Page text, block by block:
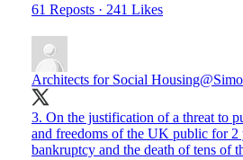
61 Reposts · 241 Likes
Architects for Social Housing
3. On the justification of a threat to
and freedoms of the UK public for
bankruptcy and the death of tens of